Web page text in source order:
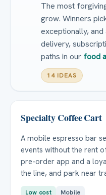
The most
grow. Winners
exceptionally,
delivery,
paths in our food
14 IDEAS
Specialty Coffee Cart
A mobile espresso bar
events without the rent
pre-order app and a
the line, and park near
Low cost Mobile